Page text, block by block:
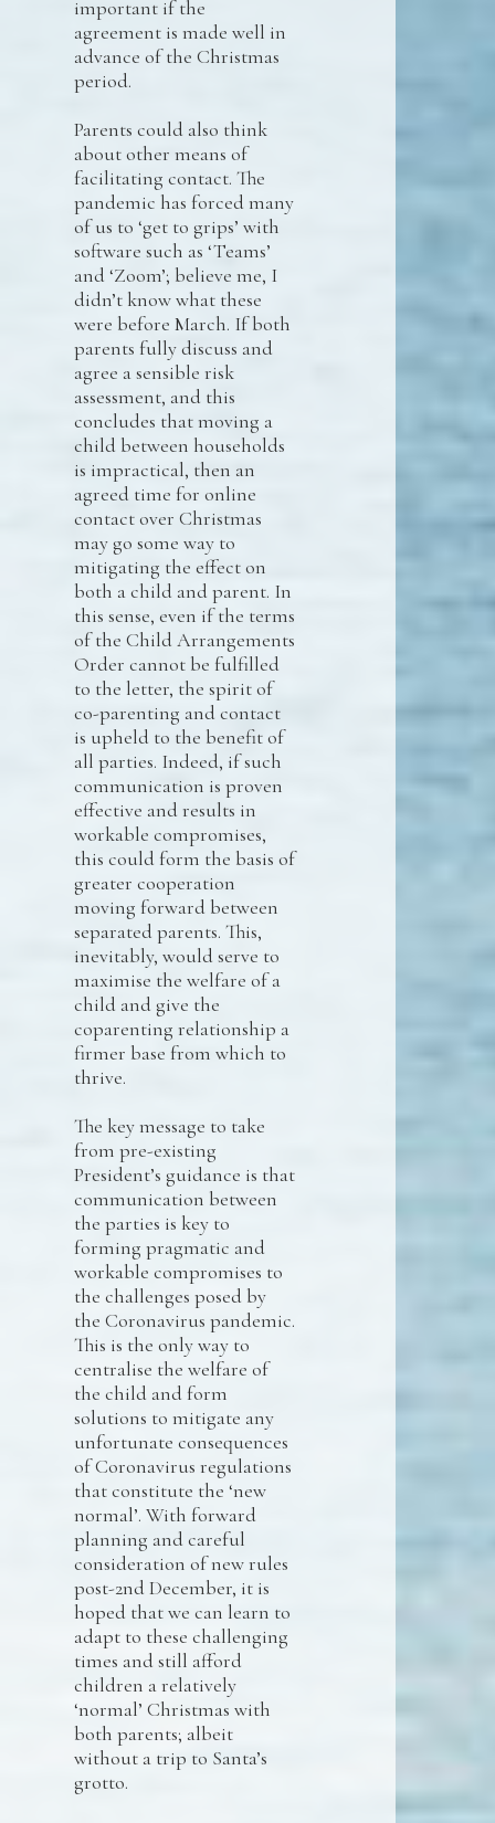
important if the
agreement is made well in
advance of the Christmas
period.
Parents could also think
about other means of
facilitating contact. The
pandemic has forced many
of us to ‘get to grips’ with
software such as ‘Teams’
and ‘Zoom’; believe me, I
didn’t know what these
were before March. If both
parents fully discuss and
agree a sensible risk
assessment, and this
concludes that moving a
child between households
is impractical, then an
agreed time for online
contact over Christmas
may go some way to
mitigating the effect on
both a child and parent. In
this sense, even if the terms
of the Child Arrangements
Order cannot be fulfilled
to the letter, the spirit of
co-parenting and contact
is upheld to the benefit of
all parties. Indeed, if such
communication is proven
effective and results in
workable compromises,
this could form the basis of
greater cooperation
moving forward between
separated parents. This,
inevitably, would serve to
maximise the welfare of a
child and give the
coparenting relationship a
firmer base from which to
thrive.
The key message to take
from pre-existing
President’s guidance is that
communication between
the parties is key to
forming pragmatic and
workable compromises to
the challenges posed by
the Coronavirus pandemic.
This is the only way to
centralise the welfare of
the child and form
solutions to mitigate any
unfortunate consequences
of Coronavirus regulations
that constitute the ‘new
normal’. With forward
planning and careful
consideration of new rules
post-2nd December, it is
hoped that we can learn to
adapt to these challenging
times and still afford
children a relatively
‘normal’ Christmas with
both parents; albeit
without a trip to Santa’s
grotto.